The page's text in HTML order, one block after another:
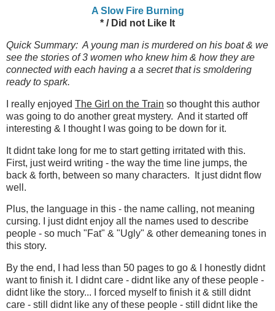
A Slow Fire Burning
* / Did not Like It
Quick Summary: A young man is murdered on his boat & we
see the stories of 3 women who knew him & how they are
connected with each having a a secret that is smoldering
ready to spark.
I really enjoyed The Girl on the Train so thought this author
was going to do another great mystery. And it started off
interesting & I thought I was going to be down for it.
It didnt take long for me to start getting irritated with this.
First, just weird writing - the way the time line jumps, the
back & forth, between so many characters. It just didnt flow
well.
Plus, the language in this - the name calling, not meaning
cursing. I just didnt enjoy all the names used to describe
people - so much "Fat" & "Ugly" & other demeaning tones in
this story.
By the end, I had less than 50 pages to go & I honestly didnt
want to finish it. I didnt care - didnt like any of these people -
didnt like the story... I forced myself to finish it & still didnt
care - still didnt like any of these people - still didnt like the